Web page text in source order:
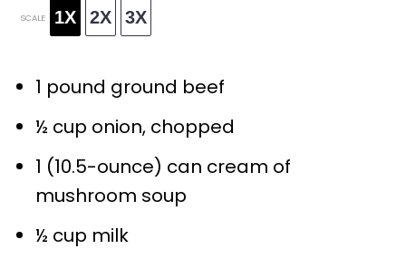
SCALE 1X 2X 3X
1 pound ground beef
½ cup onion, chopped
1 (10.5-ounce) can cream of
mushroom soup
½ cup milk